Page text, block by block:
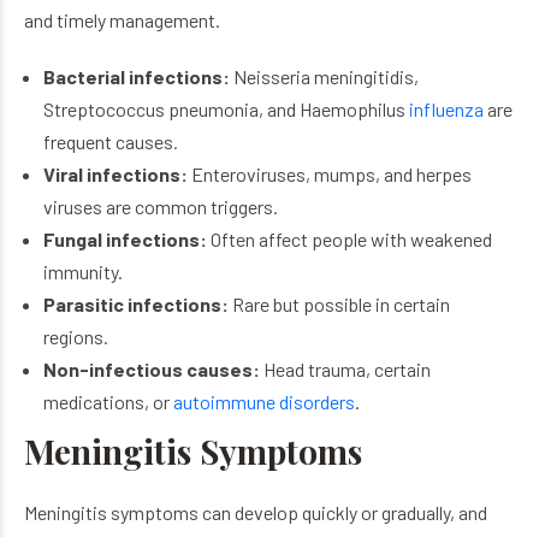
and timely management.
Bacterial infections: Neisseria meningitidis,
Streptococcus pneumonia, and Haemophilus influenza are
frequent causes.
Viral infections: Enteroviruses, mumps, and herpes
viruses are common triggers.
Fungal infections: Often affect people with weakened
immunity.
Parasitic infections: Rare but possible in certain
regions.
Non-infectious causes: Head trauma, certain
medications, orautoimmune disorders.
Meningitis Symptoms
Meningitis symptoms can develop quickly or gradually, and